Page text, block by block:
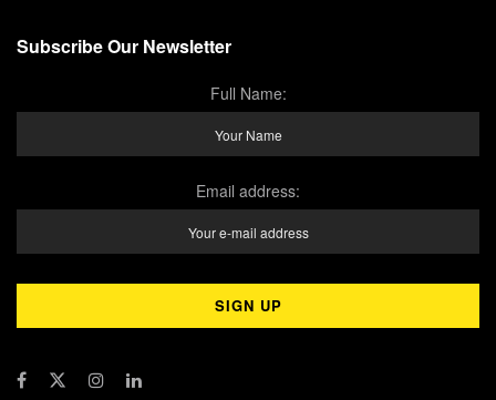
Subscribe Our Newsletter
Full Name:
Email address: